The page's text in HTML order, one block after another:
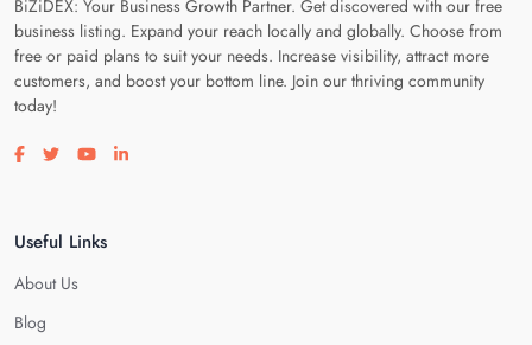
BiZiDEX: Your Business Growth Partner. Get discovered with our free
business listing. Expand your reach locally and globally. Choose from
free or paid plans to suit your needs. Increase visibility, attract more
customers, and boost your bottom line. Join our thriving community
today!
Visit our facebook page
Visit our twitter page
Visit our youtube page
Visit our linkedin page
Useful Links
About Us
Blog